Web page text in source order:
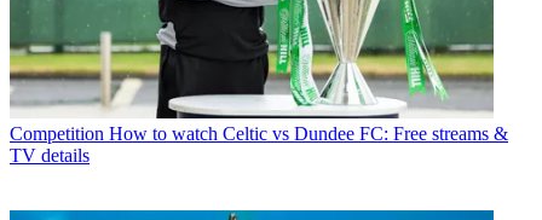
Competition How to watch Celtic vs Dundee FC: Free streams &
TV details